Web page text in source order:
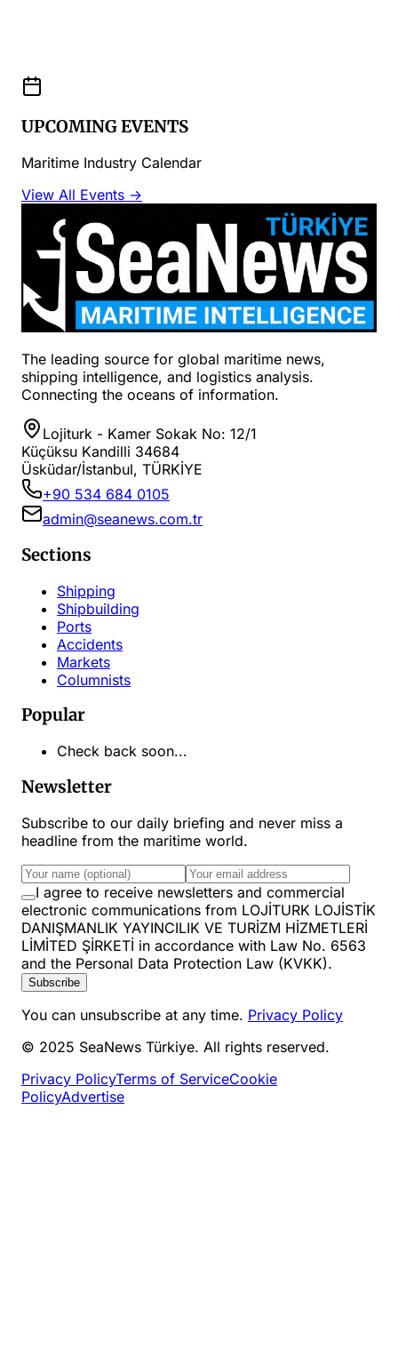
UPCOMING EVENTS
Maritime Industry Calendar
View All Events →
The leading source for global maritime news,
shipping intelligence, and logistics analysis.
Connecting the oceans of information.
Lojiturk - Kamer Sokak No: 12/1
Küçüksu Kandilli 34684
Üsküdar/İstanbul, TÜRKİYE
+90 534 684 0105
admin@seanews.com.tr
Sections
Shipping
Shipbuilding
Ports
Accidents
Markets
Columnists
Popular
Check back soon...
Newsletter
Subscribe to our daily briefing and never miss a
headline from the maritime world.
I agree to receive newsletters and commercial
electronic communications from LOJİTURK LOJİSTİK
DANIŞMANLIK YAYINCILIK VE TURİZM HİZMETLERİ
LİMİTED ŞİRKETİ in accordance with Law No. 6563
and the Personal Data Protection Law (KVKK).
Subscribe
You can unsubscribe at any time. Privacy Policy
© 2025 SeaNews Türkiye. All rights reserved.
Privacy PolicyTerms of ServiceCookie
PolicyAdvertise